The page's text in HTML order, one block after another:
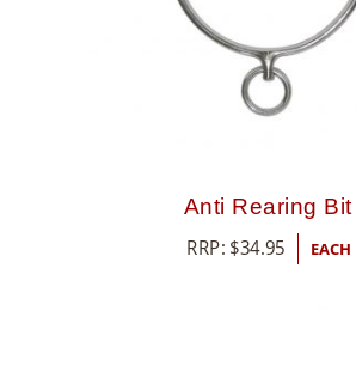
Anti Rearing Bit
RRP: $34.95 EACH